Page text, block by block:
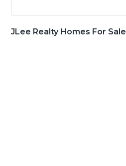
JLee Realty Homes For Sale